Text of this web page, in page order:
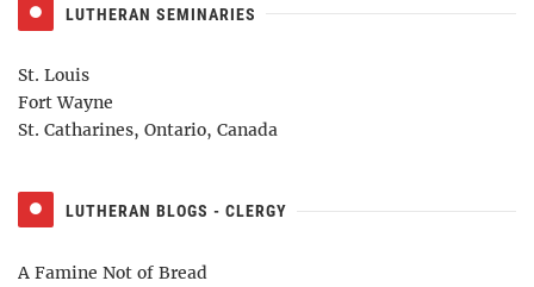
LUTHERAN SEMINARIES
St. Louis
Fort Wayne
St. Catharines, Ontario, Canada
LUTHERAN BLOGS - CLERGY
A Famine Not of Bread